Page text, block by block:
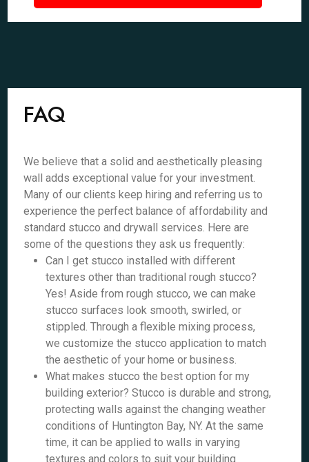
FAQ
We believe that a solid and aesthetically pleasing
wall adds exceptional value for your investment.
Many of our clients keep hiring and referring us to
experience the perfect balance of affordability and
standard stucco and drywall services. Here are
some of the questions they ask us frequently:
Can I get stucco installed with different
textures other than traditional rough stucco?
Yes! Aside from rough stucco, we can make
stucco surfaces look smooth, swirled, or
stippled. Through a flexible mixing process,
we customize the stucco application to match
the aesthetic of your home or business.
What makes stucco the best option for my
building exterior? Stucco is durable and strong,
protecting walls against the changing weather
conditions of Huntington Bay, NY. At the same
time, it can be applied to walls in varying
textures and colors to suit your building